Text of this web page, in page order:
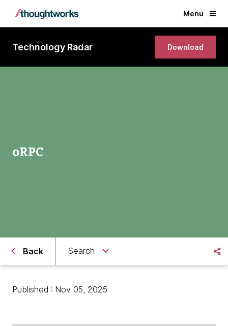
Menu
Technology Radar Download
oRPC
Back Search
Published : Nov 05, 2025